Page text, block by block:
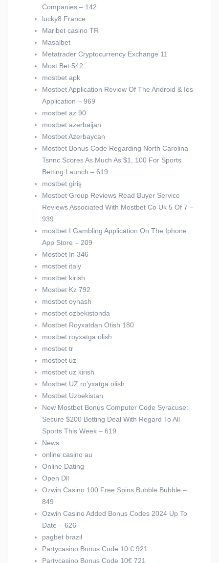
Companies – 142
lucky8 France
Maribet casino TR
Masalbet
Metatrader Cryptocurrency Exchange 11
Most Bet 542
mostbet apk
Mostbet Application Review Of The Android & Ios
Application – 969
mostbet az 90
mostbet azerbaijan
Mostbet Azerbaycan
Mostbet Bonus Code Regarding North Carolina
Tsnnc Scores As Much As $1, 100 For Sports
Betting Launch – 619
mostbet giriş
Mostbet Group Reviews Read Buyer Service
Reviews Associated With Mostbet Co Uk 5 Of 7 –
939
‎mostbet I Gambling Application On The Iphone
App Store – 209
Mostbet In 346
mostbet italy
mostbet kirish
Mostbet Kz 792
mostbet oynash
mostbet ozbekistonda
Mostbet Royxatdan Otish 180
mostbet royxatga olish
mostbet tr
mostbet uz
mostbet uz kirish
Mostbet UZ ro'yxatga olish
Mostbet Uzbekistan
New Mostbet Bonus Computer Code Syracuse:
Secure $200 Betting Deal With Regard To All
Sports This Week – 619
News
online casino au
Online Dating
Open Dll
Ozwin Casino 100 Free Spins Bubble Bubble –
849
Ozwin Casino Added Bonus Codes 2024 Up To
Date – 626
pagbet brazil
Partycasino Bonus Code 10 € 921
Partycasino Bonus Code 10€ 721